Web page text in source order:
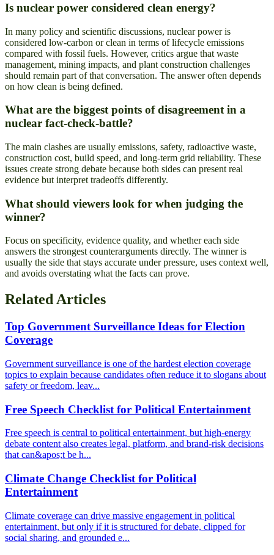
Is nuclear power considered clean energy?
In many policy and scientific discussions, nuclear power is
considered low-carbon or clean in terms of lifecycle emissions
compared with fossil fuels. However, critics argue that waste
management, mining impacts, and plant construction challenges
should remain part of that conversation. The answer often depends
on how clean is being defined.
What are the biggest points of disagreement in a
nuclear fact-check-battle?
The main clashes are usually emissions, safety, radioactive waste,
construction cost, build speed, and long-term grid reliability. These
issues create strong debate because both sides can present real
evidence but interpret tradeoffs differently.
What should viewers look for when judging the
winner?
Focus on specificity, evidence quality, and whether each side
answers the strongest counterarguments directly. The winner is
usually the side that stays accurate under pressure, uses context well,
and avoids overstating what the facts can prove.
Related Articles
Top Government Surveillance Ideas for Election
Coverage
Government surveillance is one of the hardest election coverage
topics to explain because candidates often reduce it to slogans about
safety or freedom, leav...
Free Speech Checklist for Political Entertainment
Free speech is central to political entertainment, but high-energy
debate content also creates legal, platform, and brand-risk decisions
that can&apos;t be h...
Climate Change Checklist for Political
Entertainment
Climate coverage can drive massive engagement in political
entertainment, but only if it is structured for debate, clipped for
social sharing, and grounded e...